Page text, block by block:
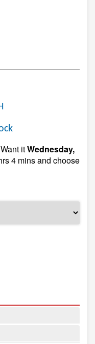
Want itWednesday,
4 mins and choose